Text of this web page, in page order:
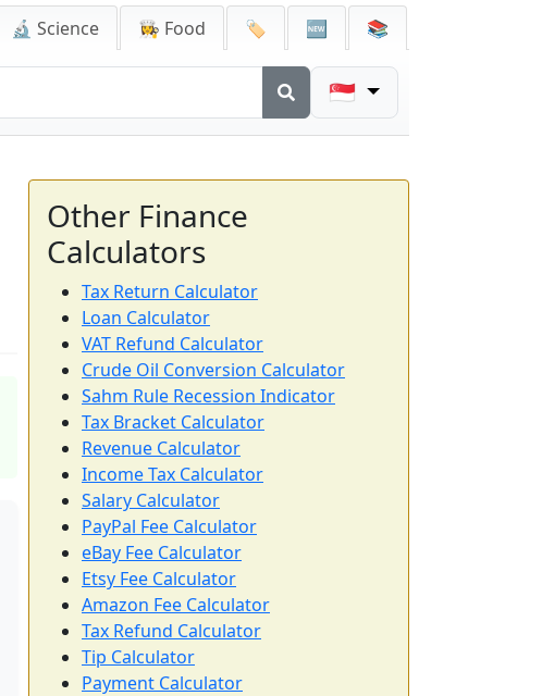
🔬 Science 👩‍🍳 Food 🏷️ 🆕 📚
🇸🇬
Other Finance
Calculators
Tax Return Calculator
Loan Calculator
VAT Refund Calculator
Crude Oil Conversion Calculator
Sahm Rule Recession Indicator
Tax Bracket Calculator
Revenue Calculator
Income Tax Calculator
Salary Calculator
PayPal Fee Calculator
eBay Fee Calculator
Etsy Fee Calculator
Amazon Fee Calculator
Tax Refund Calculator
Tip Calculator
Payment Calculator